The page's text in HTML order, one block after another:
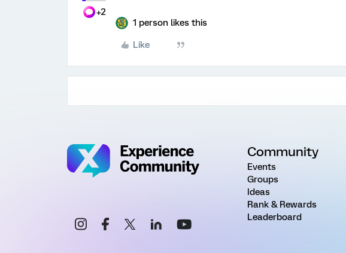
+2
1 person likes this
Like
Community
Events
Groups
Ideas
Rank & Rewards
Leaderboard